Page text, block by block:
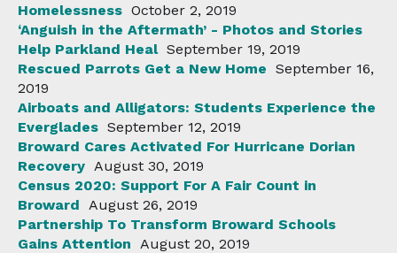
Homelessness October 2, 2019
‘Anguish in the Aftermath’ - Photos and Stories
Help Parkland Heal September 19, 2019
Rescued Parrots Get a New Home September 16,
2019
Airboats and Alligators: Students Experience the
Everglades September 12, 2019
Broward Cares Activated For Hurricane Dorian
Recovery August 30, 2019
Census 2020: Support For A Fair Count in
Broward August 26, 2019
Partnership To Transform Broward Schools
Gains Attention August 20, 2019